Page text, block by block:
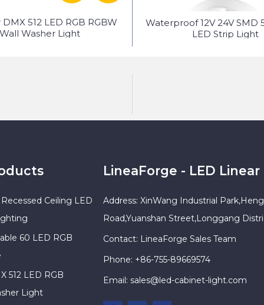
512 LED RGB RGBW
Washer Light
Waterproof 12V 24V SMD
LED Strip Light
Ceiling LED
60 LED RGB
512 LED RGB
Light
LineaForge - LED
Address: XinWang Industrial
Road,Yuanshan Street,Longgang
Contact: LineaForge Sales Team
Phone: +86-755-89669574
Email: sales@led-cabinet-light.com